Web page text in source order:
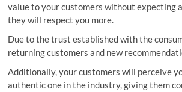
value to your customers without expecting
they will respect you more.
Due to the trust established with the
returning customers and new
Additionally, your customers will perceive
authentic one in the industry, giving them